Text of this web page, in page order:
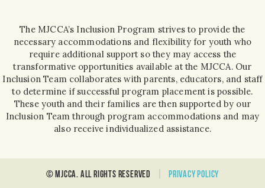
The MJCCA’s Inclusion Program strives to provide the
necessary accommodations and flexibility for youth who
require additional support so they may access the
transformative opportunities available at the MJCCA. Our
Inclusion Team collaborates with parents, educators, and staff
to determine if successful program placement is possible.
These youth and their families are then supported by our
Inclusion Team through program accommodations and may
also receive individualized assistance.
© MJCCA. all rights reserved Privacy policy